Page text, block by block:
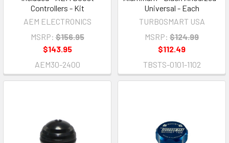
Controllers - Kit
AEM ELECTRONICS
MSRP: $156.95
$143.95
AEM30-2400
Universal - Each
TURBOSMART USA
MSRP: $124.99
$112.49
TBSTS-0101-1102